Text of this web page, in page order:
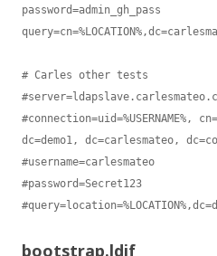
password=admin_gh_pass
# Carles other tests
#connection=uid=%USERNAME%,
dc=demo1, dc=carlesmateo,
#username=carlesmateo
#password=Secret123
bootstrap.ldif